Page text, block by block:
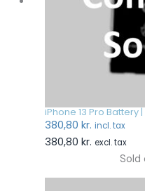
iPhone 13 Pro Battery
380,80 kr. incl. tax
380,80 kr. excl. tax
Sold